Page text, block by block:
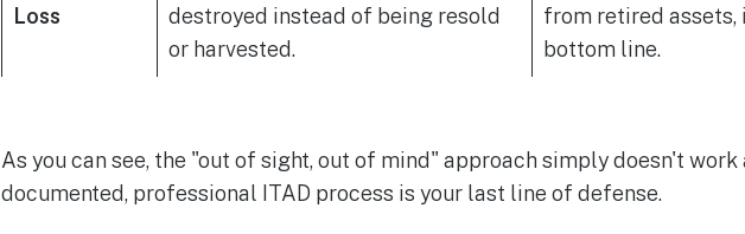
Loss
destroyed instead of being resold
or harvested.
from retired assets,
bottom line.
As you can see, the "out of sight, out of mind" approach simply doesn't work
documented, professional ITAD process is your last line of defense.